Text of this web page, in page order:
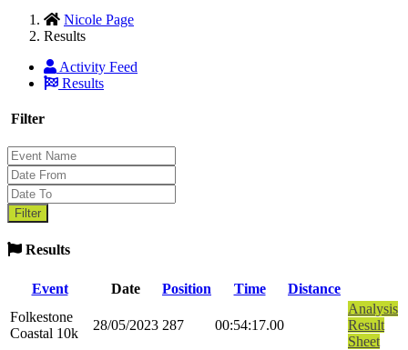
Nicole Page
Results
Activity Feed
Results
Filter
Results
Event Date Position Time
Distance
Folkestone
Coastal 10k
28/05/2023 287 00:54:17.00
Analysis
Result
Sheet